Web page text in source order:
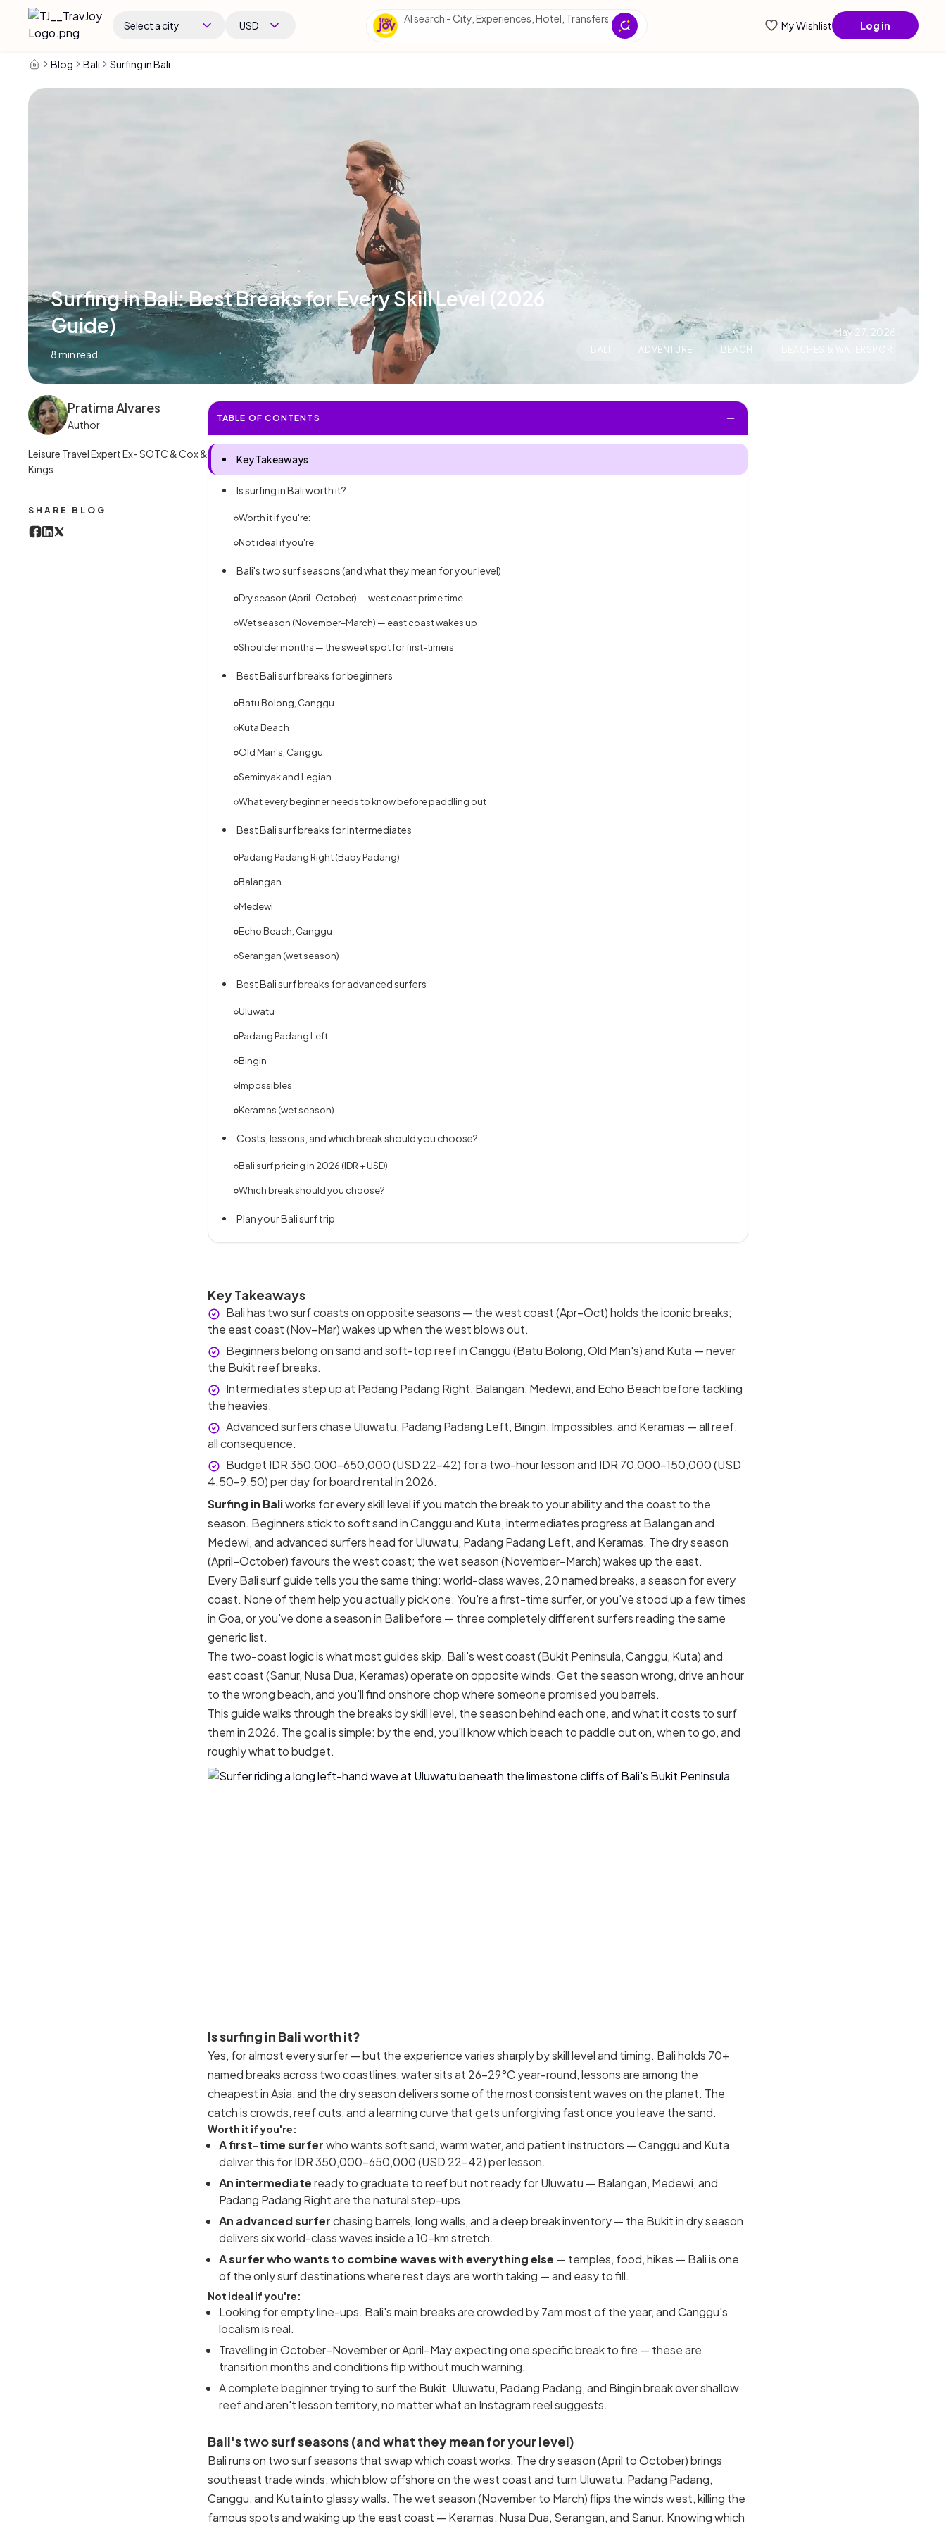
Select a city USD
AI search - City, Experiences, Hotel, Transfers, Essential info...
My Wishlist Log in
Blog Bali Surfing in Bali
Surfing in Bali: Best Breaks for Every Skill Level (2026
Guide)
8min read
May 27, 2026
BALI ADVENTURE BEACH BEACHES & WATERSPORTS
Pratima Alvares
Author
Leisure Travel Expert Ex- SOTC & Cox &
Kings
SHARE BLOG
TABLE OF CONTENTS
Key Takeaways
Is surfing in Bali worth it?
Worth it if you're:
Not ideal if you're:
Bali's two surf seasons (and what they mean for your level)
Dry season (April–October) — west coast prime time
Wet season (November–March) — east coast wakes up
Shoulder months — the sweet spot for first-timers
Best Bali surf breaks for beginners
Batu Bolong, Canggu
Kuta Beach
Old Man's, Canggu
Seminyak and Legian
What every beginner needs to know before paddling out
Best Bali surf breaks for intermediates
Padang Padang Right (Baby Padang)
Balangan
Medewi
Echo Beach, Canggu
Serangan (wet season)
Best Bali surf breaks for advanced surfers
Uluwatu
Padang Padang Left
Bingin
Impossibles
Keramas (wet season)
Costs, lessons, and which break should you choose?
Bali surf pricing in 2026 (IDR + USD)
Which break should you choose?
Plan your Bali surf trip
Key Takeaways
Bali has two surf coasts on opposite seasons — the west coast (Apr–Oct) holds the iconic breaks;
the east coast (Nov–Mar) wakes up when the west blows out.
Beginners belong on sand and soft-top reef in Canggu (Batu Bolong, Old Man's) and Kuta — never
the Bukit reef breaks.
Intermediates step up at Padang Padang Right, Balangan, Medewi, and Echo Beach before tackling
the heavies.
Advanced surfers chase Uluwatu, Padang Padang Left, Bingin, Impossibles, and Keramas — all reef,
all consequence.
Budget IDR 350,000–650,000 (USD 22–42) for a two-hour lesson and IDR 70,000–150,000 (USD
4.50–9.50) per day for board rental in 2026.
Surfing in Baliworks for every skill level if you match the break to your ability and the coast to the
season. Beginners stick to soft sand in Canggu and Kuta, intermediates progress at Balangan and
Medewi, and advanced surfers head for Uluwatu, Padang Padang Left, and Keramas. The dry season
(April–October) favours the west coast; the wet season (November–March) wakes up the east.
Every Bali surf guide tells you the same thing: world-class waves, 20 named breaks, a season for every
coast. None of them help you actually pick one. You're a first-time surfer, or you've stood up a few times
in Goa, or you've done a season in Bali before — three completely different surfers reading the same
generic list.
The two-coast logic is what most guides skip. Bali's west coast (Bukit Peninsula, Canggu, Kuta) and
east coast (Sanur, Nusa Dua, Keramas) operate on opposite winds. Get the season wrong, drive an hour
to the wrong beach, and you'll find onshore chop where someone promised you barrels.
This guide walks through the breaks by skill level, the season behind each one, and what it costs to surf
them in 2026. The goal is simple: by the end, you'll know which beach to paddle out on, when to go, and
roughly what to budget.
Is surfing in Bali worth it?
Yes, for almost every surfer — but the experience varies sharply by skill level and timing. Bali holds 70+
named breaks across two coastlines, water sits at 26–29°C year-round, lessons are among the
cheapest in Asia, and the dry season delivers some of the most consistent waves on the planet. The
catch is crowds, reef cuts, and a learning curve that gets unforgiving fast once you leave the sand.
Worth it if you're:
A first-time surferwho wants soft sand, warm water, and patient instructors — Canggu and Kuta
deliver this for IDR 350,000–650,000 (USD 22–42) per lesson.
An intermediateready to graduate to reef but not ready for Uluwatu — Balangan, Medewi, and
Padang Padang Right are the natural step-ups.
An advanced surferchasing barrels, long walls, and a deep break inventory — the Bukit in dry season
delivers six world-class waves inside a 10-km stretch.
A surfer who wants to combine waves with everything else — temples, food, hikes — Bali is one
of the only surf destinations where rest days are worth taking — and easy to fill.
Not ideal if you're:
Looking for empty line-ups. Bali's main breaks are crowded by 7am most of the year, and Canggu's
localism is real.
Travelling in October–November or April–May expecting one specific break to fire — these are
transition months and conditions flip without much warning.
A complete beginner trying to surf the Bukit. Uluwatu, Padang Padang, and Bingin break over shallow
reef and aren't lesson territory, no matter what an Instagram reel suggests.
Bali's two surf seasons (and what they mean for your level)
Bali runs on two surf seasons that swap which coast works. The dry season (April to October) brings
southeast trade winds, which blow offshore on the west coast and turn Uluwatu, Padang Padang,
Canggu, and Kuta into glassy walls. The wet season (November to March) flips the winds west, killing the
famous spots and waking up the east coast — Keramas, Nusa Dua, Serangan, and Sanur. Knowing which